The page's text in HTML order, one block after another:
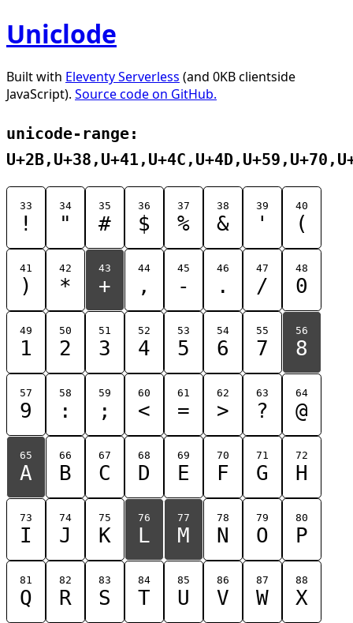
Uniclode
Built with Eleventy Serverless (and 0KB clientside
JavaScript). Source code on GitHub.
unicode-range:
33
!
34
"
35
#
36
$
37
%
38
&
39
'
40
(
41
)
42
*
43
+
44
,
45
-
46
.
47
/
48
0
49
1
50
2
51
3
52
4
53
5
54
6
55
7
56
8
57
9
58
:
59
;
60
<
61
=
62
>
63
?
64
@
65
A
66
B
67
C
68
D
69
E
70
F
71
G
72
H
73
I
74
J
75
K
76
L
77
M
78
N
79
O
80
P
81
Q
82
R
83
S
84
T
85
U
86
V
87
W
88
X